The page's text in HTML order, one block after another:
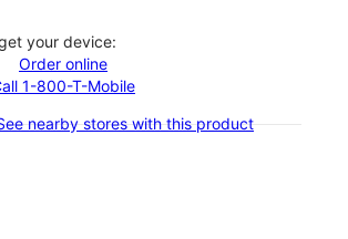
your device:
Order online
1-800-T-Mobile
nearby stores with this product